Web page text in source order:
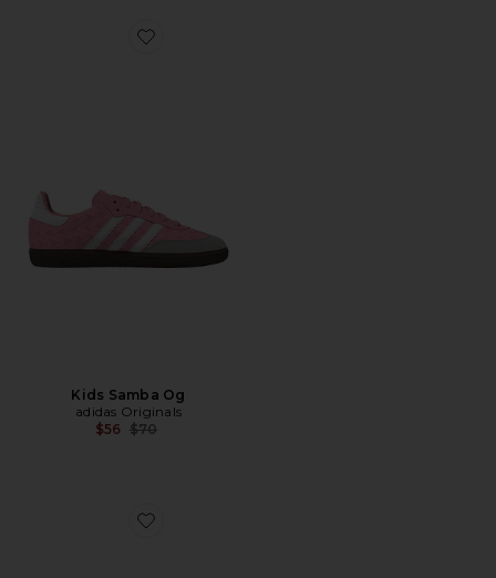
Favorite Kids Samba Og
Kids Samba Og
adidas Originals
$56 Previous price:
$70
Favorite Kids Campus 00s Sneaker